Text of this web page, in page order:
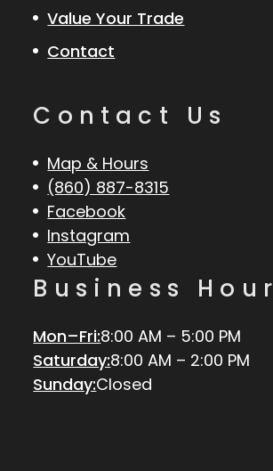
Value Your Trade
Contact
Contact Us
Map & Hours
(860) 887-8315
Facebook
Instagram
YouTube
Business
Mon–Fri:8:00 AM – 5:00 PM
Saturday:8:00 AM – 2:00 PM
Sunday:Closed